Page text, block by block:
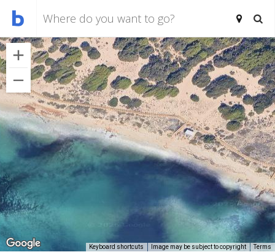
Keyboard shortcuts Image may be subject to copyright Terms